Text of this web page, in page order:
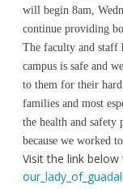
will begin 8am,
continue providing
The faculty and staff
campus is safe and
to them for their
families and most
the health and
because we worked
Visit the link